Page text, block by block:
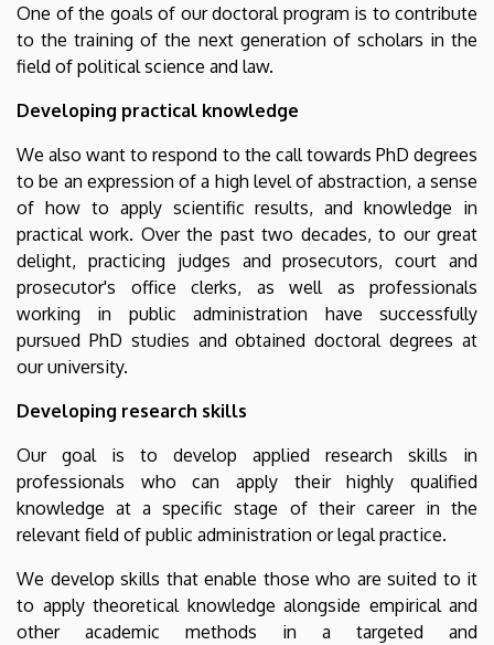
One of the goals of our doctoral program is to contribute
to the training of the next generation of scholars in the
field of political science and law.
Developing practical knowledge
We also want to respond to the call towards PhD degrees
to be an expression of a high level of abstraction, a sense
of how to apply scientific results, and knowledge in
practical work. Over the past two decades, to our great
delight, practicing judges and prosecutors, court and
prosecutor's office clerks, as well as professionals
working in public administration have successfully
pursued PhD studies and obtained doctoral degrees at
our university.
Developing research skills
Our goal is to develop applied research skills in
professionals who can apply their highly qualified
knowledge at a specific stage of their career in the
relevant field of public administration or legal practice.
We develop skills that enable those who are suited to it
to apply theoretical knowledge alongside empirical and
other academic methods in a targeted and